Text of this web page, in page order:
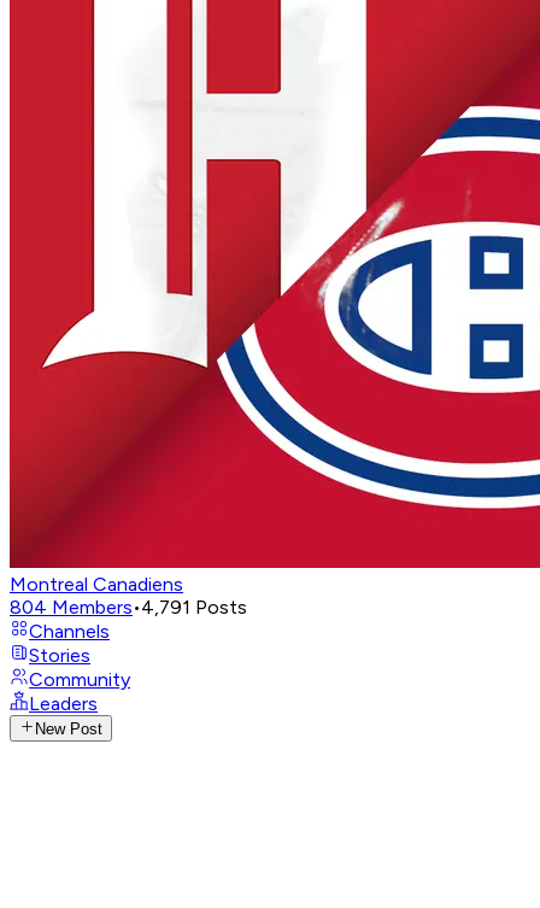
Montreal Canadiens
804 Members•4,791 Posts
Channels
Stories
Community
Leaders
New Post